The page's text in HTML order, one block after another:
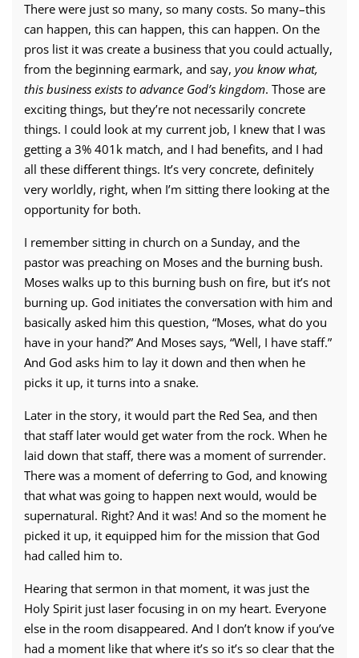
There were just so many, so many costs. So many–this
can happen, this can happen, this can happen. On the
pros list it was create a business that you could actually,
from the beginning earmark, and say, you know what,
this business exists to advance God’s kingdom. Those are
exciting things, but they’re not necessarily concrete
things. I could look at my current job, I knew that I was
getting a 3% 401k match, and I had benefits, and I had
all these different things. It’s very concrete, definitely
very worldly, right, when I’m sitting there looking at the
opportunity for both.
I remember sitting in church on a Sunday, and the
pastor was preaching on Moses and the burning bush.
Moses walks up to this burning bush on fire, but it’s not
burning up. God initiates the conversation with him and
basically asked him this question, “Moses, what do you
have in your hand?” And Moses says, “Well, I have staff.”
And God asks him to lay it down and then when he
picks it up, it turns into a snake.
Later in the story, it would part the Red Sea, and then
that staff later would get water from the rock. When he
laid down that staff, there was a moment of surrender.
There was a moment of deferring to God, and knowing
that what was going to happen next would, would be
supernatural. Right? And it was! And so the moment he
picked it up, it equipped him for the mission that God
had called him to.
Hearing that sermon in that moment, it was just the
Holy Spirit just laser focusing in on my heart. Everyone
else in the room disappeared. And I don’t know if you’ve
had a moment like that where it’s so it’s so clear that the